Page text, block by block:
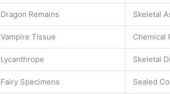
Dragon Remains Skeletal
Vampire Tissue Chemical
Lycanthrope Skeletal
Fairy Specimens Sealed